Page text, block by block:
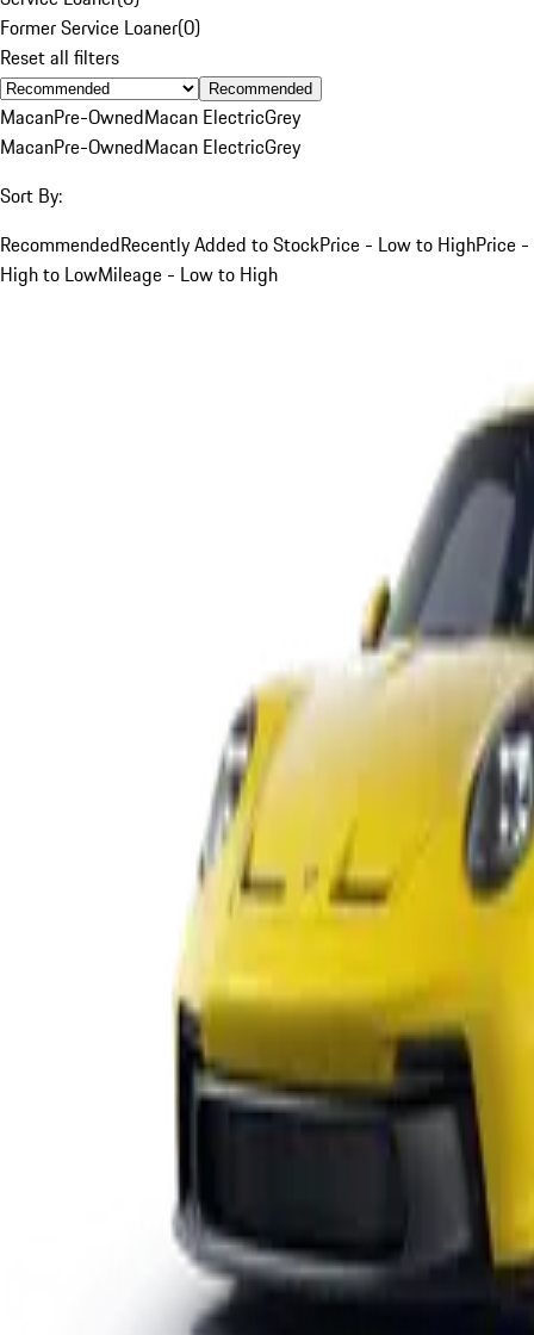
Former Service Loaner(0)
Reset all filters
Recommended
MacanPre-OwnedMacan ElectricGrey
MacanPre-OwnedMacan ElectricGrey
Sort By:
RecommendedRecently Added to StockPrice - Low to HighPrice -
High to LowMileage - Low to High